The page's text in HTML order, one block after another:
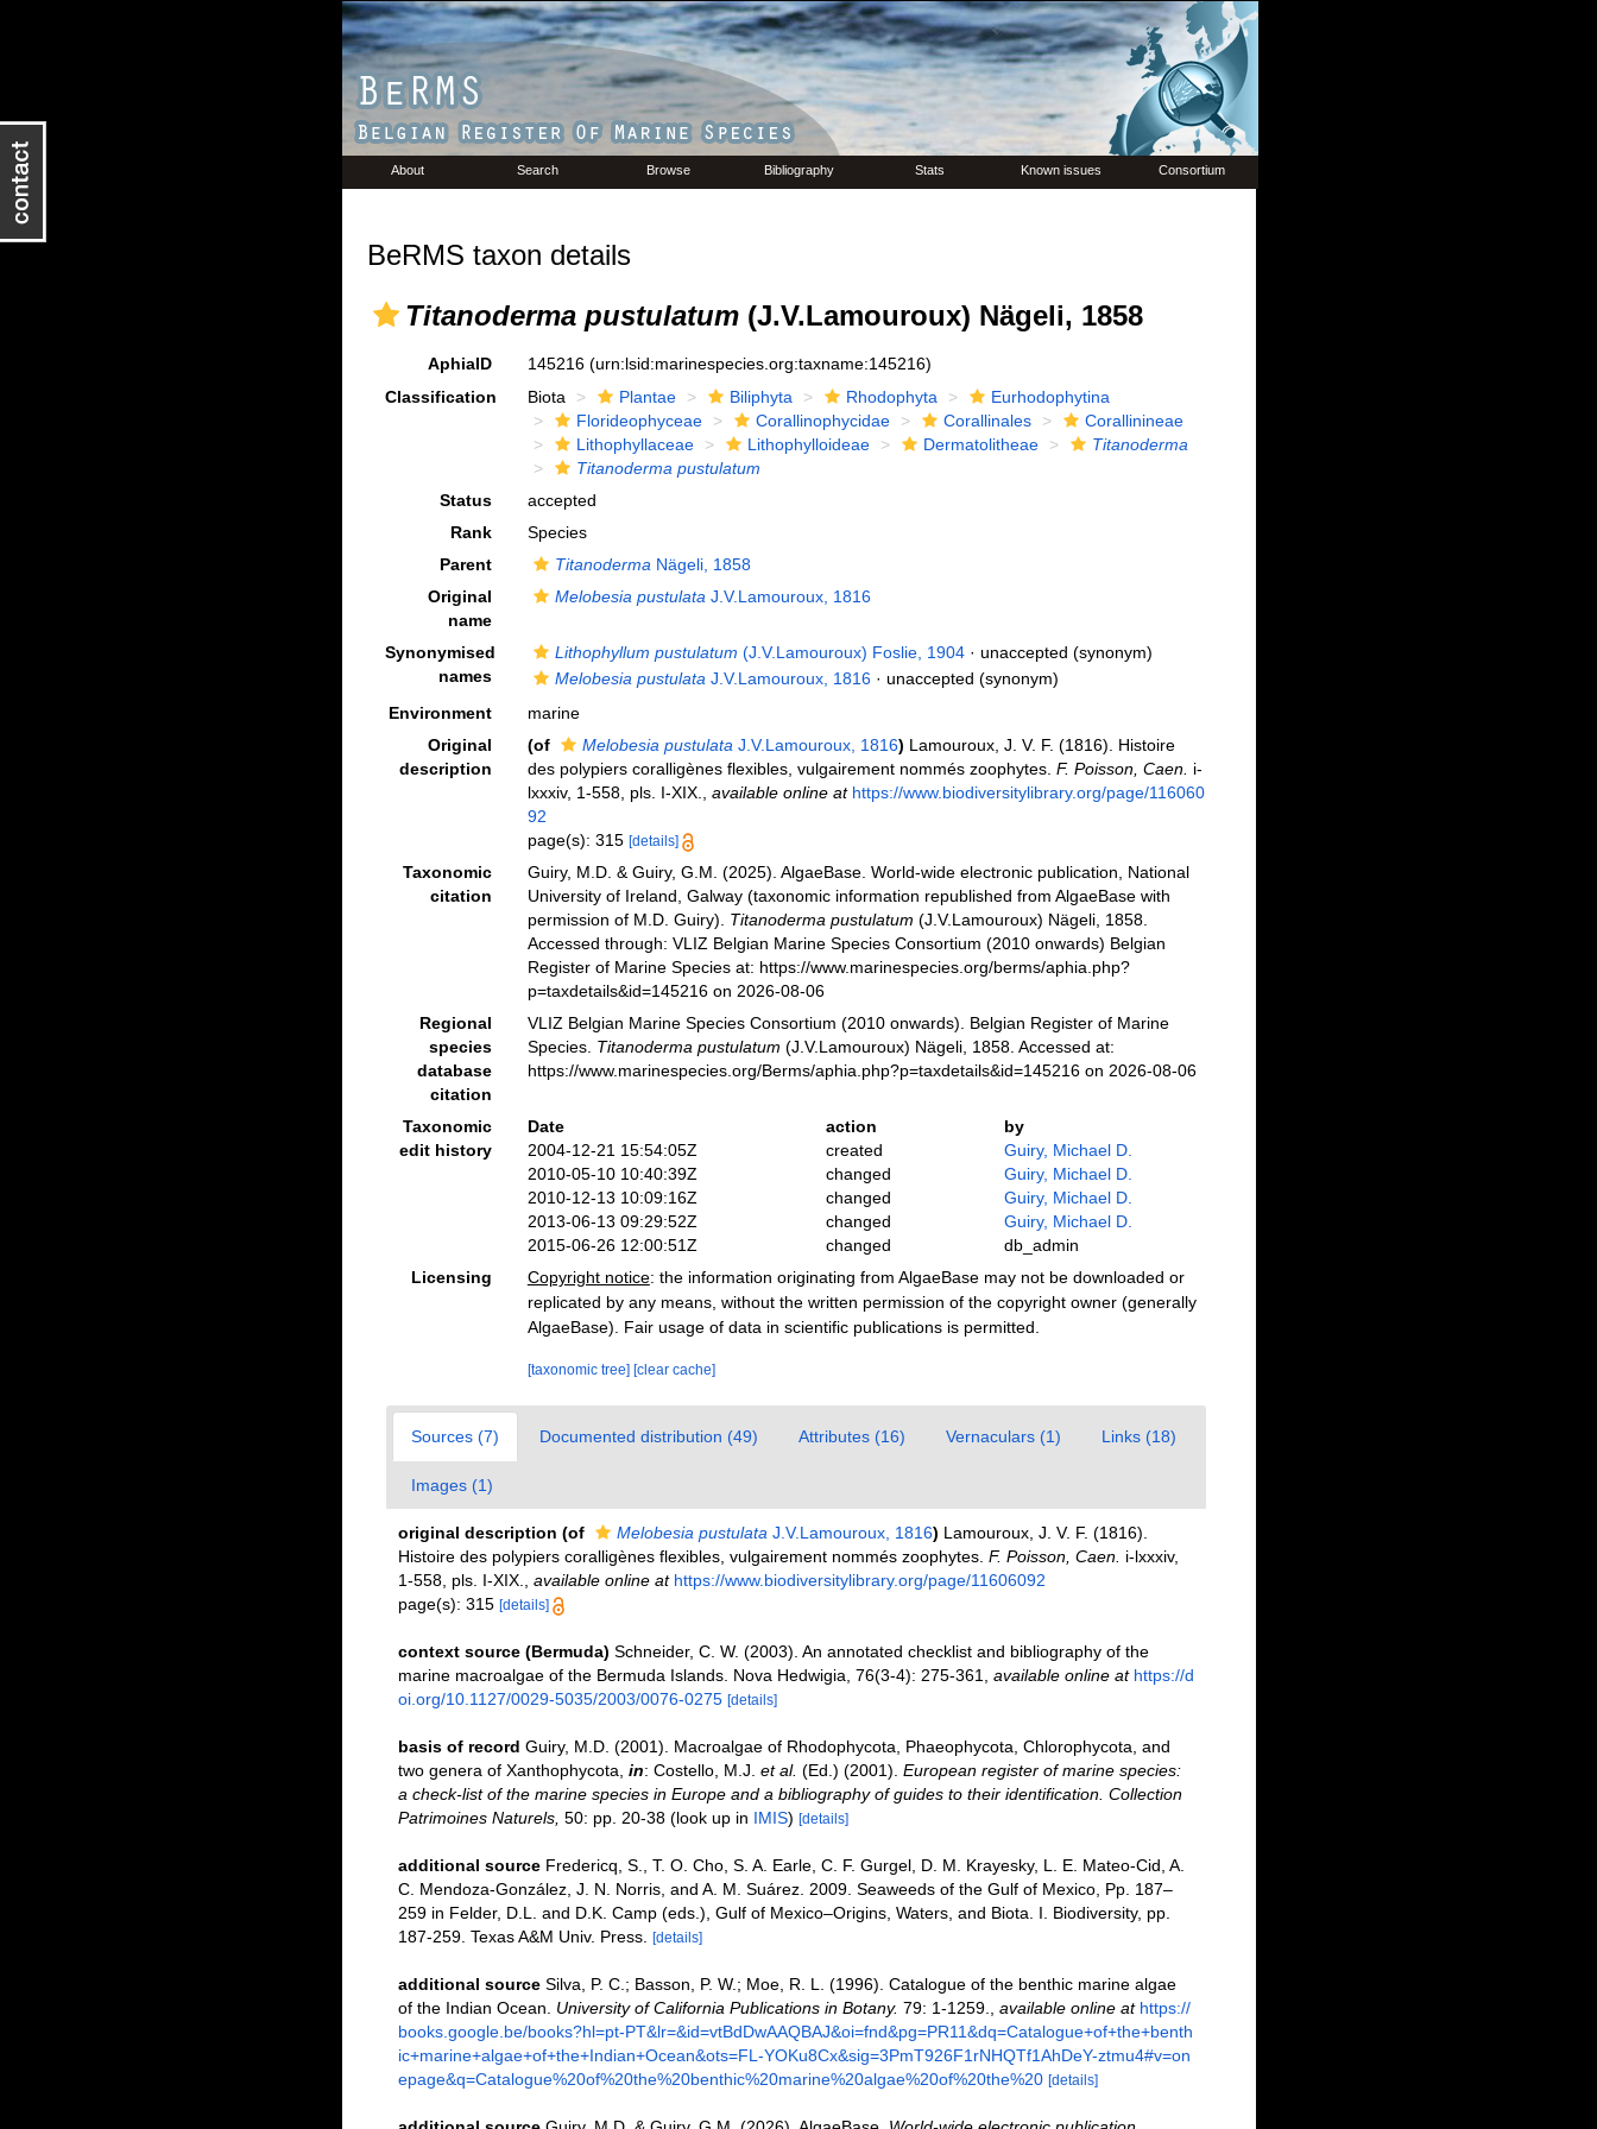
About Search Browse Bibliography Stats Known issues Consortium
BeRMS taxon details
Titanoderma pustulatum(J.V.Lamouroux) Nägeli, 1858
AphiaID 145216 (urn:lsid:marinespecies.org:taxname:145216)
Classification
Biota Plantae Biliphyta Rhodophyta
Eurhodophytina
Florideophyceae
Corallinophycidae Corallinales
Corallinineae
Lithophyllaceae
Lithophylloideae Dermatolitheae
Titanoderma
Titanoderma pustulatum
Status
accepted
Rank
Species
Parent
Titanoderma Nägeli, 1858
Original
name
Melobesia pustulata J.V.Lamouroux, 1816
Synonymised
names
Lithophyllum pustulatum (J.V.Lamouroux) Foslie, 1904· unaccepted (synonym)
Melobesia pustulata J.V.Lamouroux, 1816· unaccepted (synonym)
Environment
marine
Original
description
(of Melobesia pustulata J.V.Lamouroux, 1816) Lamouroux, J. V. F. (1816). Histoire
des polypiers coralligènes flexibles, vulgairement nommés zoophytes. F. Poisson, Caen. i-
lxxxiv, 1-558, pls. I-XIX.
available online at https://www.biodiversitylibrary.org/page/116060
92
page(s): 315 [details]
Taxonomic
citation
Guiry, M.D. & Guiry, G.M. (2025). AlgaeBase. World-wide electronic publication, National
University of Ireland, Galway (taxonomic information republished from AlgaeBase with
permission of M.D. Guiry). Titanoderma pustulatum (J.V.Lamouroux) Nägeli, 1858.
Accessed through: VLIZ Belgian Marine Species Consortium (2010 onwards) Belgian
Register of Marine Species at: https://www.marinespecies.org/berms/aphia.php?
p=taxdetails&id=145216 on 2026-08-06
Regional
species
database
citation
VLIZ Belgian Marine Species Consortium (2010 onwards). Belgian Register of Marine
Species. Titanoderma pustulatum (J.V.Lamouroux) Nägeli, 1858. Accessed at:
https://www.marinespecies.org/Berms/aphia.php?p=taxdetails&id=145216 on 2026-08-06
Taxonomic
edit history
Date action
by
2004-12-21 15:54:05Z
created
Guiry, Michael D.
2010-05-10 10:40:39Z
changed
Guiry, Michael D.
2010-12-13 10:09:16Z
changed
Guiry, Michael D.
2013-06-13 09:29:52Z
changed
Guiry, Michael D.
2015-06-26 12:00:51Z
changed
db_admin
Licensing
Copyright notice: the information originating from AlgaeBase may not be downloaded or
replicated by any means, without the written permission of the copyright owner (generally
AlgaeBase). Fair usage of data in scientific publications is permitted.
[taxonomic tree] [clear cache]
Sources (7) Documented distribution (49) Attributes (16) Vernaculars (1) Links (18)
Images (1)
original description (of Melobesia pustulata J.V.Lamouroux, 1816) Lamouroux, J. V. F. (1816).
Histoire des polypiers coralligènes flexibles, vulgairement nommés zoophytes. F. Poisson, Caen. i-lxxxiv,
1-558, pls. I-XIX.
available online at https://www.biodiversitylibrary.org/page/11606092
page(s): 315 [details]
context source (Bermuda) Schneider, C. W. (2003). An annotated checklist and bibliography of the
marine macroalgae of the Bermuda Islands. Nova Hedwigia, 76(3-4): 275-361
available online at https://d
oi.org/10.1127/0029-5035/2003/0076-0275 [details]
basis of record Guiry, M.D. (2001). Macroalgae of Rhodophycota, Phaeophycota, Chlorophycota, and
two genera of Xanthophycota, in: Costello, M.J. et al. (Ed.) (2001). European register of marine species:
a check-list of the marine species in Europe and a bibliography of guides to their identification. Collection
Patrimoines Naturels, 50: pp. 20-38(look up in IMIS) [details]
additional source Fredericq, S., T. O. Cho, S. A. Earle, C. F. Gurgel, D. M. Krayesky, L. E. Mateo-Cid, A.
C. Mendoza-González, J. N. Norris, and A. M. Suárez. 2009. Seaweeds of the Gulf of Mexico, Pp. 187–
259 in Felder, D.L. and D.K. Camp (eds.), Gulf of Mexico–Origins, Waters, and Biota. I. Biodiversity, pp.
187-259. Texas A&M Univ. Press.
[details]
additional source Silva, P. C.; Basson, P. W.; Moe, R. L. (1996). Catalogue of the benthic marine algae
of the Indian Ocean. University of California Publications in Botany. 79: 1-1259. available online at https://
books.google.be/books?hl=pt-PT&lr=&id=vtBdDwAAQBAJ&oi=fnd&pg=PR11&dq=Catalogue+of+the+benth
ic+marine+algae+of+the+Indian+Ocean&ots=FL-YOKu8Cx&sig=3PmT926F1rNHQTf1AhDeY-ztmu4#v=on
epage&q=Catalogue%20of%20the%20benthic%20marine%20algae%20of%20the%20 [details]